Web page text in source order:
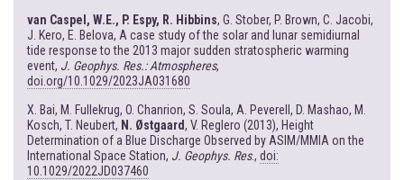
van Caspel, W.E., P. Espy, R. Hibbins, G. Stober, P. Brown, C. Jacobi,
J. Kero, E. Belova, A case study of the solar and lunar semidiurnal
tide response to the 2013 major sudden stratospheric warming
event, J. Geophys. Res.: Atmospheres,
doi.org/10.1029/2023JA031680
X. Bai, M. Fullekrug, O. Chanrion, S. Soula, A. Peverell, D. Mashao, M.
Kosch, T. Neubert, N. Østgaard, V. Reglero (2013), Height
Determination of a Blue Discharge Observed by ASIM/MMIA on the
International Space Station, J. Geophys. Res., doi:
10.1029/2022JD037460